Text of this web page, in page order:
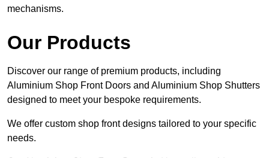
mechanisms.
Our Products
Discover our range of premium products, including
Aluminium Shop Front Doors and Aluminium Shop Shutters
designed to meet your bespoke requirements.
We offer custom shop front designs tailored to your specific
needs.